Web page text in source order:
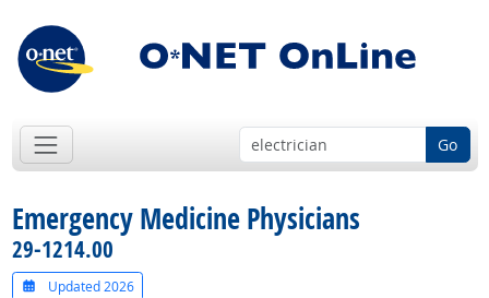
Go
Emergency Medicine Physicians
29-1214.00
Updated 2026